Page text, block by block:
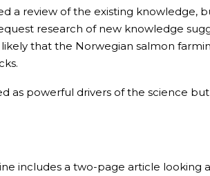
a review of the existing knowledge,
research of new knowledge
likely that the Norwegian salmon
as powerful drivers of the science
includes a two-page article